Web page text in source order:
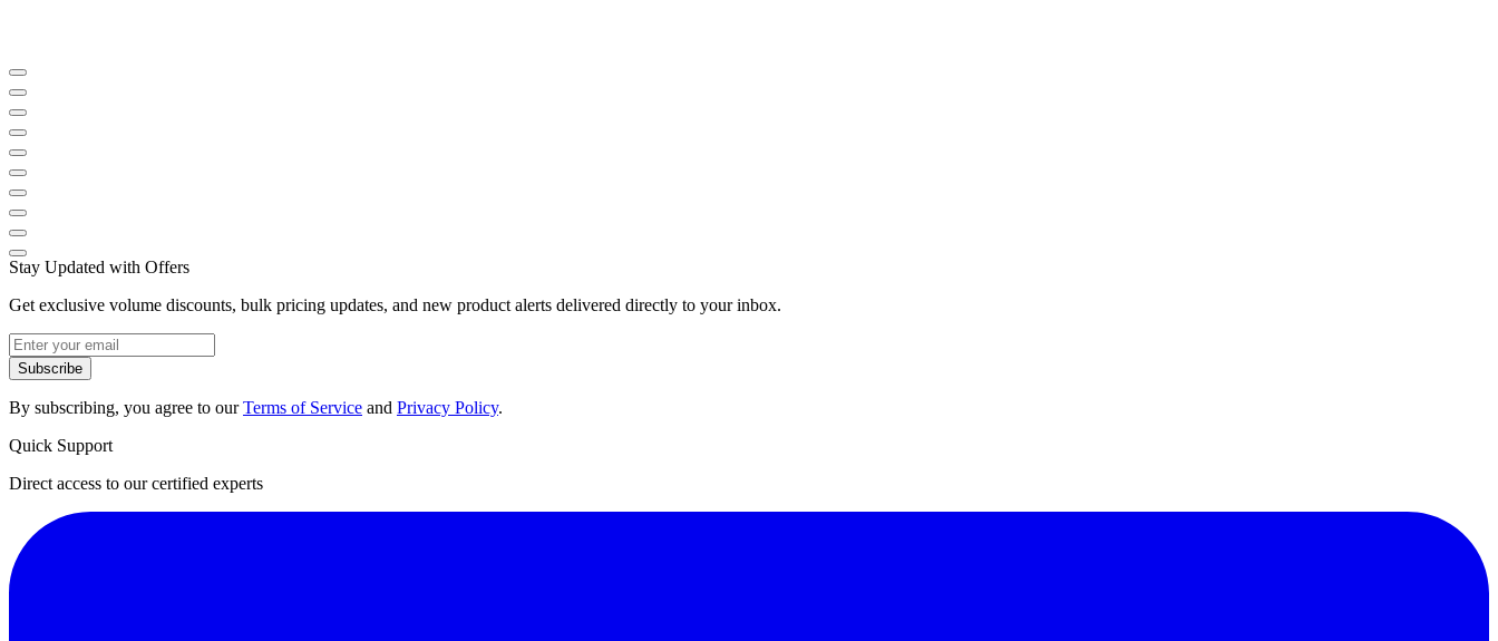
Stay Updated with Offers
Get exclusive volume discounts, bulk pricing updates, and new product alerts delivered directly to your inbox.
Subscribe
By subscribing, you agree to ourTerms of Service and Privacy Policy.
Quick Support
Direct access to our certified experts